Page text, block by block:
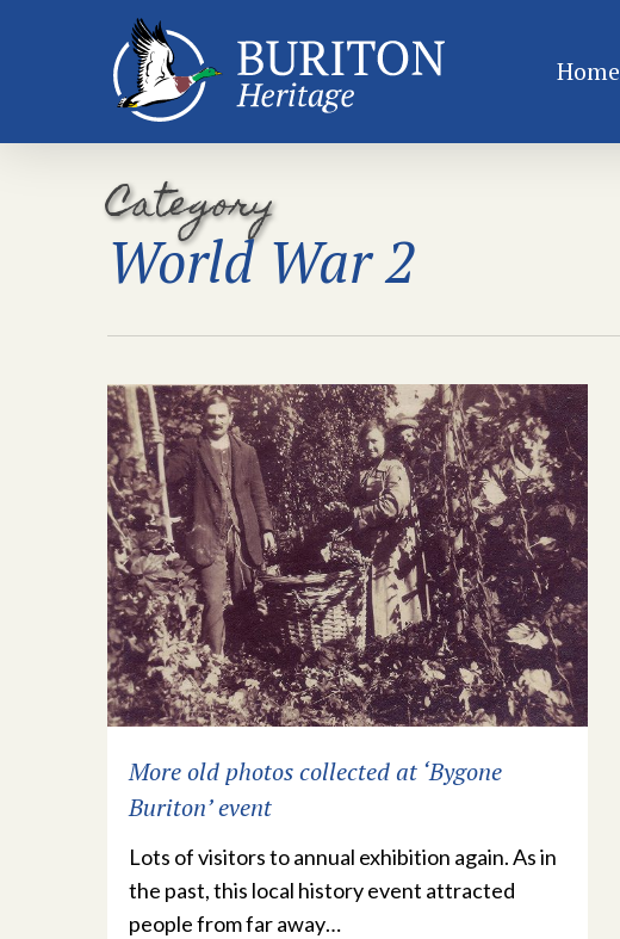
Home
Category
World War 2
More old photos collected at ‘Bygone
Buriton’ event
Lots of visitors to annual exhibition again. As in
the past, this local history event attracted
people from far away…